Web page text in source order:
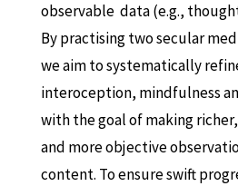
observable data(e.g.,
By practising two secular
we aim to systematically
interoception, mindfulness
with the goal of making
and more objective
content. To ensure swift